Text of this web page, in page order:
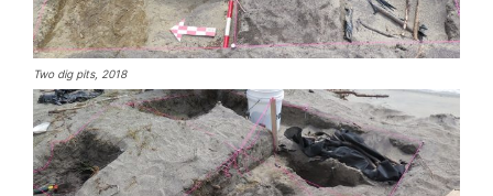
Two dig pits, 2018